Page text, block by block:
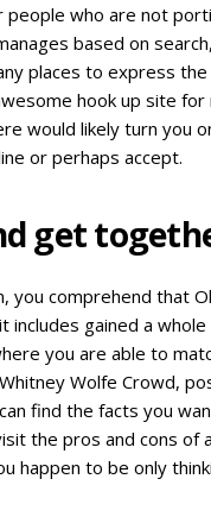
who are not
based on
places to express
hook up site
would likely turn you
or perhaps accept.
get
comprehend that
gained a
you are able to
Wolfe Crowd,
find the facts you
the pros and cons of
happen to be only